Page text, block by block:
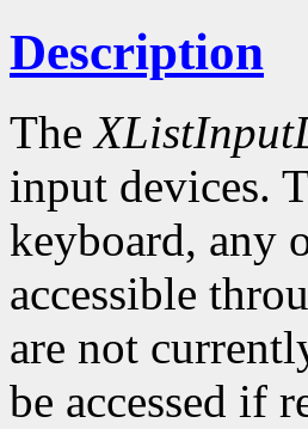
Description
The
input devices.
keyboard, any
accessible
are not
be accessed if